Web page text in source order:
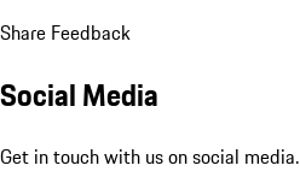
Share Feedback
Social Media
Get in touch with us on social media.